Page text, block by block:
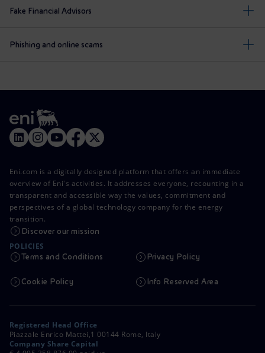
Fake Financial Advisors
Phishing and online scams
Eni.com is a digitally designed platform that offers an immediate
overview of Eni's activities. It addresses everyone, recounting in a
transparent and accessible way the values, commitment and
perspectives of a global technology company for the energy
transition.
Discover our mission
POLICIES
Terms and Conditions Privacy Policy
Cookie Policy Info Reserved Area
Registered Head Office
Piazzale Enrico Mattei,1 00144 Rome, Italy
Company Share Capital